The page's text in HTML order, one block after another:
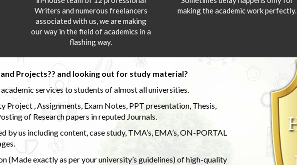
Writers and numerous freelancers
associated with us, we are making
our way in the field of academics in a
flashing way.
making the academic work perfectly.
Projects?? and looking out for study material?
services to students of almost all universities.
Project , Assignments, Exam Notes, PPT presentation, Thesis,
of Research papers in reputed Journals.
by us including content, case study, TMA’s, EMA’s, ON-PORTAL
(Made exactly as per your university’s guidelines) of high-quality